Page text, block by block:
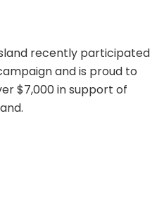
recently participated
and is proud to
$7,000 in support of